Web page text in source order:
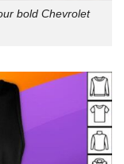
bold Chevrolet